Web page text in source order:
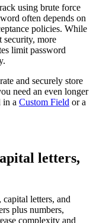
using brute force
often depends on
policies. While
security, more
limit password
and securely store
need an even longer
in a Custom Field or a
letters,
capital letters, and
plus numbers,
complexity and